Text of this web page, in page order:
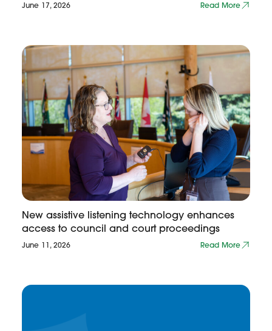
June 17, 2026 Read More
New assistive listening technology enhances
access to council and court proceedings
June 11, 2026 Read More